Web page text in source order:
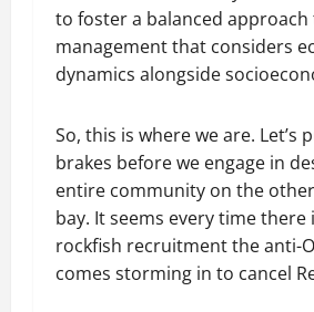
to foster a balanced approach
management that considers
dynamics alongside
So, this is where we are. Let’s
brakes before we engage in
entire community on the
bay. It seems every time there
rockfish recruitment the anti-
comes storming in to cancel